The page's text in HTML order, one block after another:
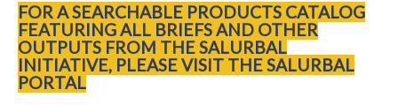
FOR A SEARCHABLE PRODUCTS CATALOG
FEATURING ALL BRIEFS AND OTHER
OUTPUTS FROM THE SALURBAL
INITIATIVE, PLEASE VISIT THE SALURBAL
PORTAL